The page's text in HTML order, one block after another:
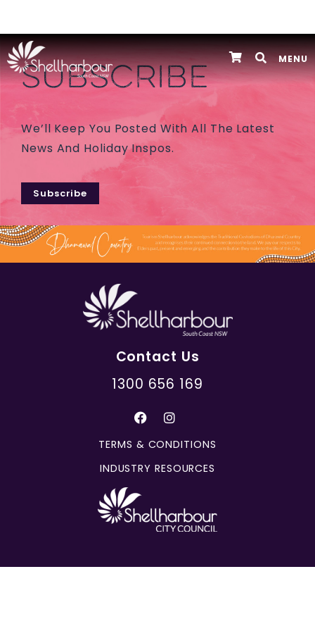
MENU
SUBSCRIBE
We’ll Keep You Posted With All The Latest
News And Holiday Inspos.
Subscribe
Contact Us
1300 656 169
TERMS & CONDITIONS
INDUSTRY RESOURCES